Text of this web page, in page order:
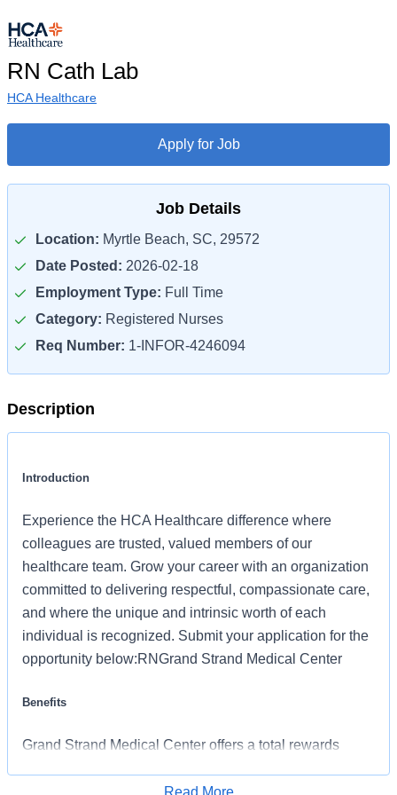
RN Cath Lab
HCA Healthcare
Apply for Job
Job Details
Location: Myrtle Beach, SC, 29572
Date Posted: 2026-02-18
Employment Type: Full Time
Category: Registered Nurses
Req Number: 1-INFOR-4246094
Description
Introduction
Experience the HCA Healthcare difference where
colleagues are trusted, valued members of our
healthcare team. Grow your career with an organization
committed to delivering respectful, compassionate care,
and where the unique and intrinsic worth of each
individual is recognized. Submit your application for the
opportunity below:RNGrand Strand Medical Center
Benefits
Grand Strand Medical Center offers a total rewards
retirement of our colleagues. The available plans and
Read More